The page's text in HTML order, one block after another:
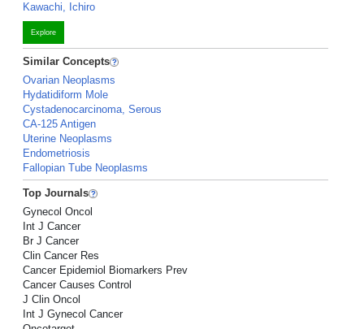
Kawachi, Ichiro
Explore
Similar Concepts
Ovarian Neoplasms
Hydatidiform Mole
Cystadenocarcinoma, Serous
CA-125 Antigen
Uterine Neoplasms
Endometriosis
Fallopian Tube Neoplasms
Top Journals
Gynecol Oncol
Int J Cancer
Br J Cancer
Clin Cancer Res
Cancer Epidemiol Biomarkers Prev
Cancer Causes Control
J Clin Oncol
Int J Gynecol Cancer